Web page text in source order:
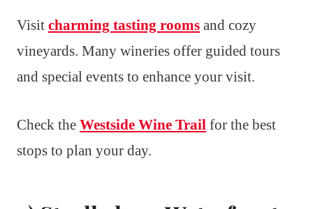
Visit charming tasting rooms and cozy
vineyards. Many wineries offer guided tours
and special events to enhance your visit.
Check the Westside Wine Trail for the best
stops to plan your day.